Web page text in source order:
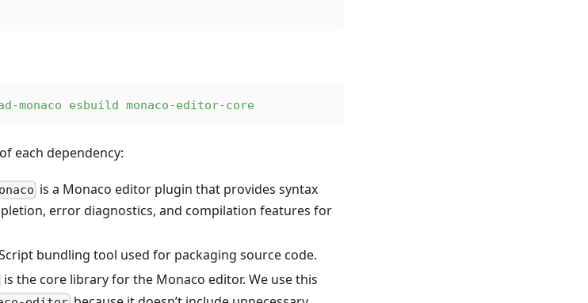
monaco esbuild monaco-editor-core
each dependency:
is a Monaco editor plugin that provides syntax
error diagnostics, and compilation features for
bundling tool used for packaging source code.
is the core library for the Monaco editor. We use this